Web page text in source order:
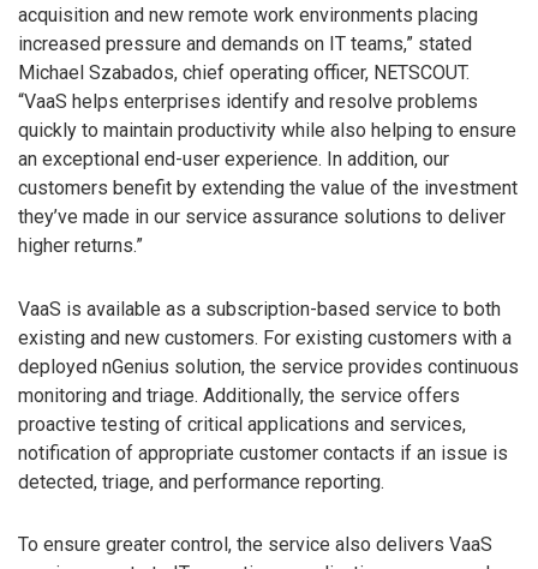
acquisition and new remote work environments placing
increased pressure and demands on IT teams,” stated
Michael Szabados, chief operating officer, NETSCOUT.
“VaaS helps enterprises identify and resolve problems
quickly to maintain productivity while also helping to ensure
an exceptional end-user experience. In addition, our
customers benefit by extending the value of the investment
they’ve made in our service assurance solutions to deliver
higher returns.”
VaaS is available as a subscription-based service to both
existing and new customers. For existing customers with a
deployed nGenius solution, the service provides continuous
monitoring and triage. Additionally, the service offers
proactive testing of critical applications and services,
notification of appropriate customer contacts if an issue is
detected, triage, and performance reporting.
To ensure greater control, the service also delivers VaaS